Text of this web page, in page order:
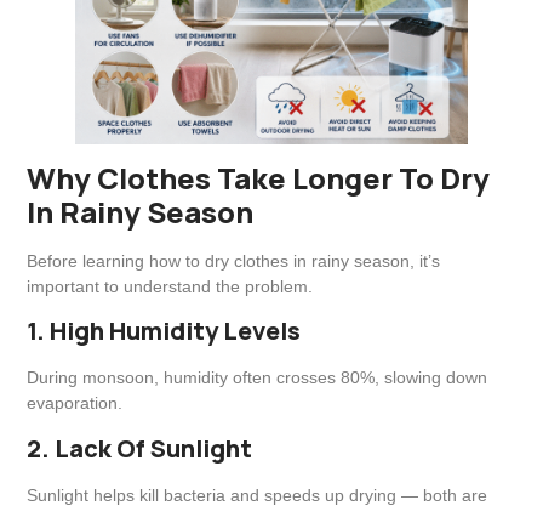
Why Clothes Take Longer To Dry
In Rainy Season
Before learning how to dry clothes in rainy season, it’s
important to understand the problem.
1. High Humidity Levels
During monsoon, humidity often crosses 80%, slowing down
evaporation.
2. Lack Of Sunlight
Sunlight helps kill bacteria and speeds up drying — both are